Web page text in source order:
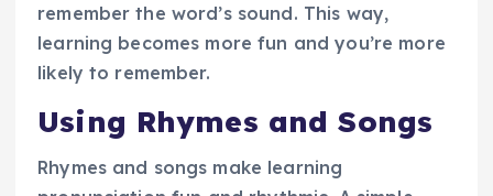
remember the word’s sound. This way,
learning becomes more fun and you’re more
likely to remember.
Using Rhymes and Songs
Rhymes and songs make learning